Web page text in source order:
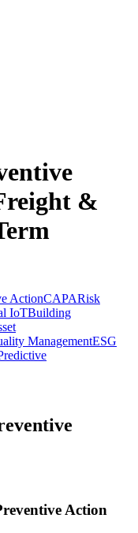
&
ActionCAPARisk
IoTBuilding
ManagementESG
Action